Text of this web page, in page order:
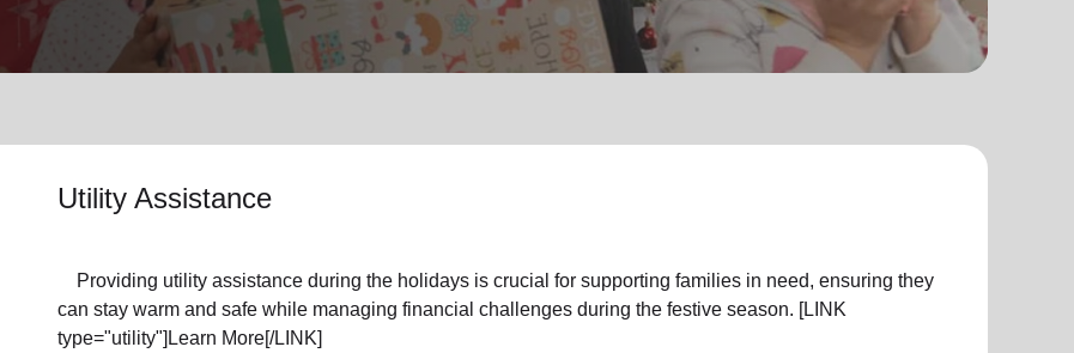
Utility Assistance
Providing utility assistance during the holidays is crucial for supporting families in need, ensuring they
can stay warm and safe while managing financial challenges during the festive season. [LINK
type="utility"]Learn More[/LINK]